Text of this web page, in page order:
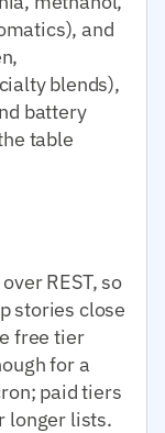
and
blends),
battery
table
REST, so
stories close
free tier
for a
paid tiers
longer lists.